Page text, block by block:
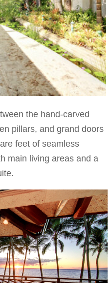
the hand-carved
pillars, and grand doors
feet of seamless
main living areas and a